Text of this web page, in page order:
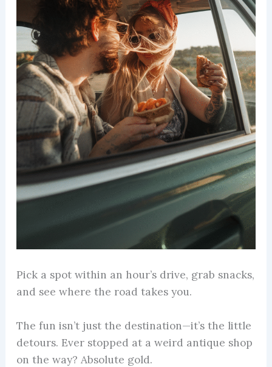
Pick a spot within an hour’s drive, grab snacks,
and see where the road takes you.
The fun isn’t just the destination—it’s the little
detours. Ever stopped at a weird antique shop
on the way? Absolute gold.